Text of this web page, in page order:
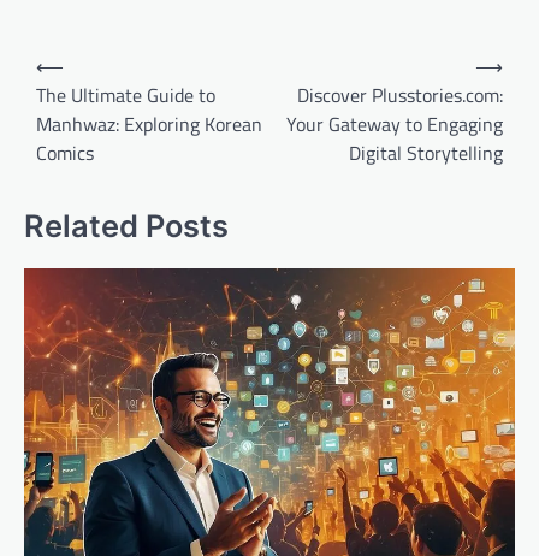
Post
navigation
⟵
The Ultimate Guide to
Manhwaz: Exploring Korean
Comics
Discover Plusstories.com:
Your Gateway to Engaging
Digital Storytelling
⟶
Related Posts